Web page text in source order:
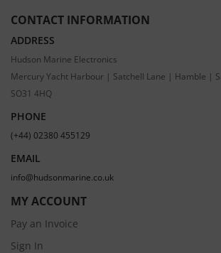
CONTACT INFORMATION
ADDRESS
Hudson Marine Electronics
Mercury Yacht Harbour | Satchell Lane | Hamble |
SO31 4HQ
PHONE
(+44) 02380 455129
EMAIL
info@hudsonmarine.co.uk
MY ACCOUNT
Pay an Invoice
Sign In